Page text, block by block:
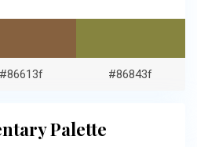
#86613f #86843f
Palette